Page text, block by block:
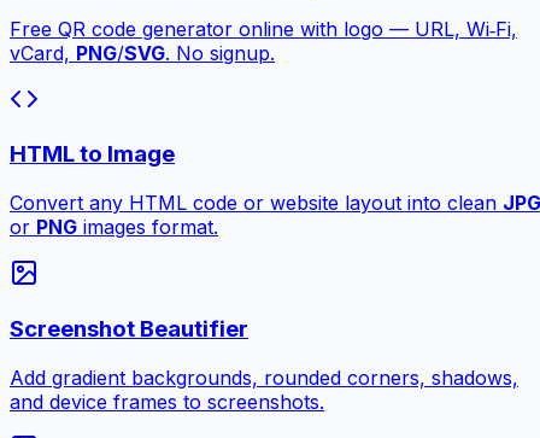
Free QR code generator online with logo — URL, Wi‑Fi,
vCard, PNG/SVG. No signup.
HTML to Image
Convert any HTML code or website layout into clean JPG
or PNG images format.
Screenshot Beautifier
Add gradient backgrounds, rounded corners, shadows,
and device frames to screenshots.